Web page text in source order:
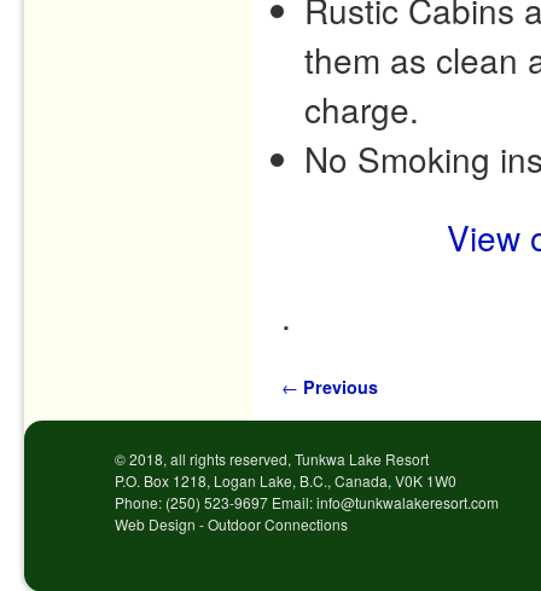
them as clean
charge.
No Smoking
View
.
Post navigation
← Previous
© 2018, all rights reserved, Tunkwa Lake Resort
P.O. Box 1218, Logan Lake, B.C., Canada, V0K 1W0
Phone: (250) 523-9697 Email: info@tunkwalakeresort.com
Web Design - Outdoor Connections